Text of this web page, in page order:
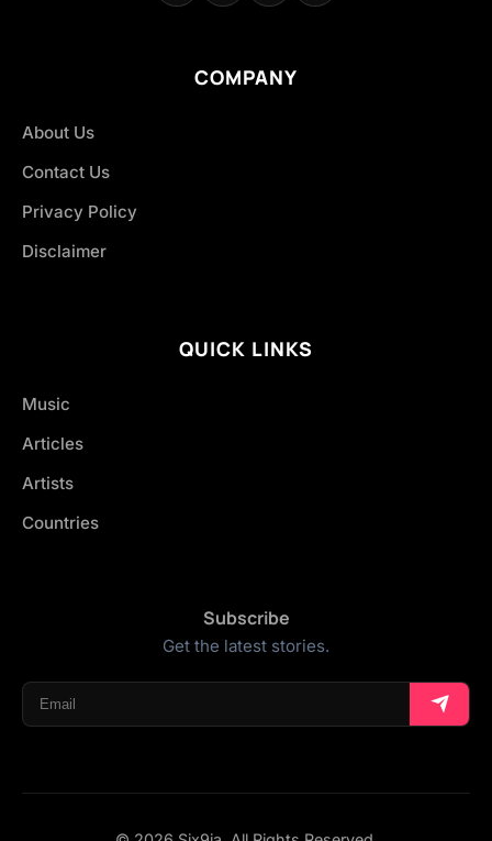
COMPANY
About Us
Contact Us
Privacy Policy
Disclaimer
QUICK LINKS
Music
Articles
Artists
Countries
Subscribe
Get the latest stories.